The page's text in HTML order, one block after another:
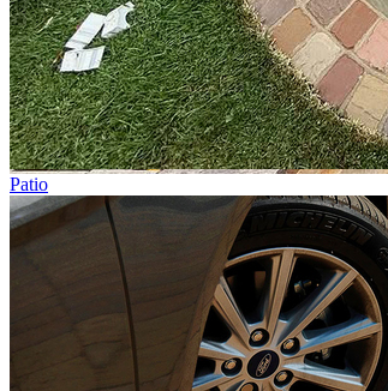
Patio